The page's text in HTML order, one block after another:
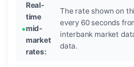
Real-
time
mid-
market
rates:
The rate shown on
every 60 seconds
interbank market
data.